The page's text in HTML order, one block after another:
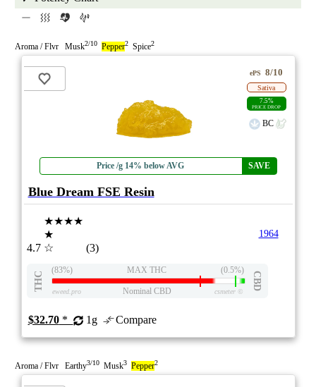
Aroma / Flvr Musk2/10 Pepper2 Spice2
Price /g 14% below AVG SAVE
ePS 8/10
Sativa
7.5%
PRICE DROP
BC
Blue Dream FSE Resin
4.7
★★★★
★
☆
(3)
1964
THC
(83%) MAX THC (0.5%)
CBD
eweed.pro Nominal CBD csmeter©
$32.70* 1g Compare
Aroma / Flvr Earthy3/10 Musk3 Pepper2